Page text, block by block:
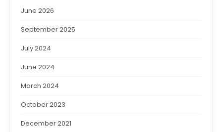
June 2026
September 2025
July 2024
June 2024
March 2024
October 2023
December 2021